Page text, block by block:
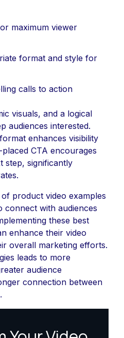
maximum viewer
format and style for
calls to action
visuals, and a logical
audiences interested.
enhances visibility
CTA encourages
step, significantly
product video examples
connect with audiences
these best
enhance their video
overall marketing efforts.
leads to more
audience
connection between